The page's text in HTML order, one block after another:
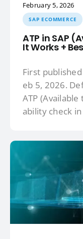
ATP in SAP
It Works +
February 5, 2026
SAP ECOMMERCE
First
eb 5, 2026.
ATP
ability check in